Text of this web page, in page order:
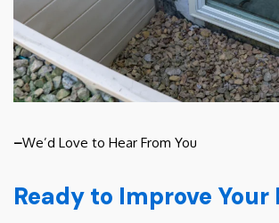
–We’d Love to Hear From You
Ready to Improve Your